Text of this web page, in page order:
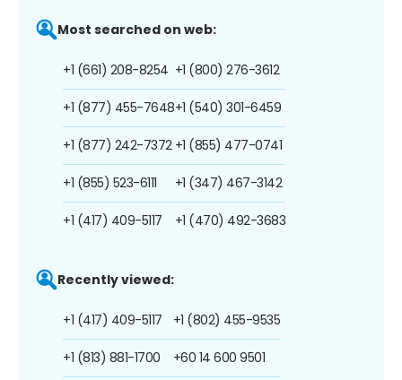
Most searched on web:
+1 (661) 208-8254
+1 (877) 455-7648
+1 (877) 242-7372
+1 (855) 523-6111
+1 (417) 409-5117
+1 (800) 276-3612
+1 (540) 301-6459
+1 (855) 477-0741
+1 (347) 467-3142
+1 (470) 492-3683
Recently viewed:
+1 (417) 409-5117
+1 (813) 881-1700
+1 (802) 455-9535
+60 14 600 9501